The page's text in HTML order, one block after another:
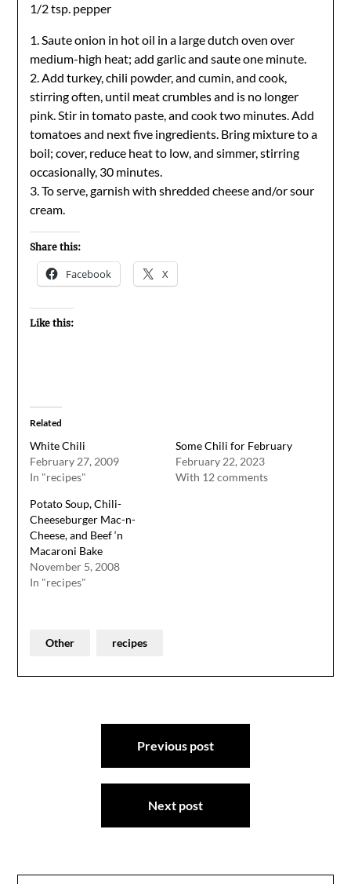
1/2 tsp. pepper
1. Saute onion in hot oil in a large dutch oven over
medium-high heat; add garlic and saute one minute.
2. Add turkey, chili powder, and cumin, and cook,
stirring often, until meat crumbles and is no longer
pink. Stir in tomato paste, and cook two minutes. Add
tomatoes and next five ingredients. Bring mixture to a
boil; cover, reduce heat to low, and simmer, stirring
occasionally, 30 minutes.
3. To serve, garnish with shredded cheese and/or sour
cream.
Share this:
Facebook X
Like this:
Related
White Chili
February 27, 2009
In "recipes"
Some Chili for February
February 22, 2023
With 12 comments
Potato Soup, Chili-
Cheeseburger Mac-n-
Cheese, and Beef ‘n
Macaroni Bake
November 5, 2008
In "recipes"
Other recipes
Previous post
Next post